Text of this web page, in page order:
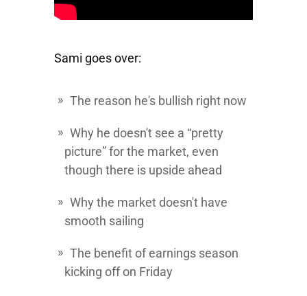
Sami goes over:
The reason he's bullish right now
Why he doesn't see a “pretty
picture” for the market, even
though there is upside ahead
Why the market doesn't have
smooth sailing
The benefit of earnings season
kicking off on Friday